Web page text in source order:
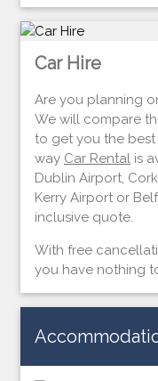
Car Hire
Are you planning
We will compare
to get you the
way Car Rentalis
Dublin Airport,
Kerry Airport or
inclusive quote.
With free
you have nothing